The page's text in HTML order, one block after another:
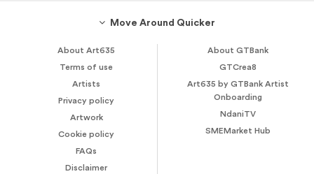
Move Around Quicker
About Art635
Terms of use
Artists
Privacy policy
Artwork
Cookie policy
FAQs
Disclaimer
About GTBank
GTCrea8
Art635 by GTBank Artist
Onboarding
NdaniTV
SMEMarket Hub